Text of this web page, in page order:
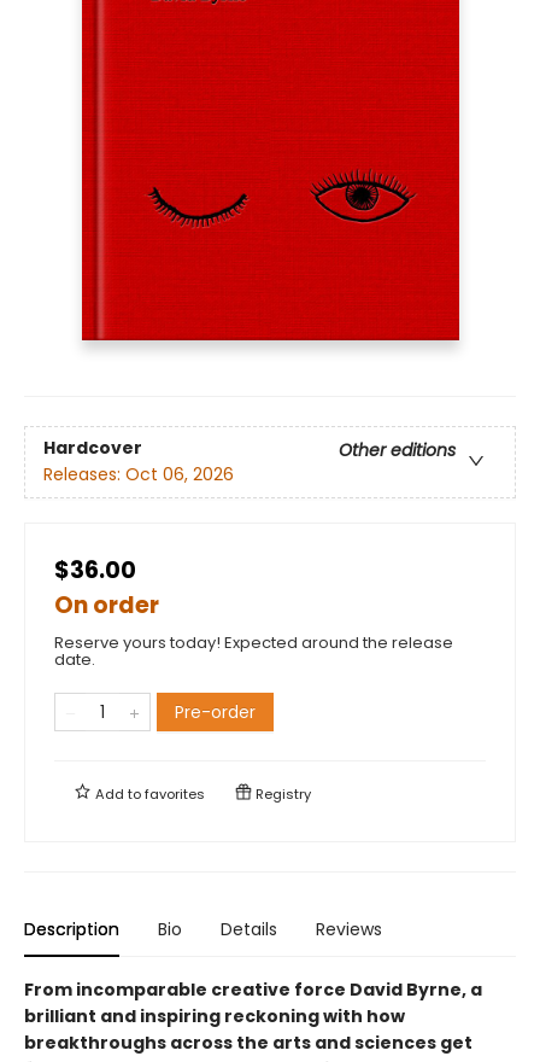
Hardcover
Other editions
Releases: Oct 06, 2026
$36.00
On order
Reserve yours today! Expected around the release
date.
Pre-order
Add tofavorites Registry
Description Bio Details Reviews
From incomparable creative force David Byrne, a
brilliant and inspiring reckoning with how
breakthroughs across the arts and sciences get